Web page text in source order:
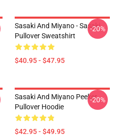
Sasaki And Miyano - Sasaki
Pullover Sweatshirt
$40.95 - $47.95
-20%
Sasaki And Miyano Peeker
Pullover Hoodie
$42.95 - $49.95
-20%